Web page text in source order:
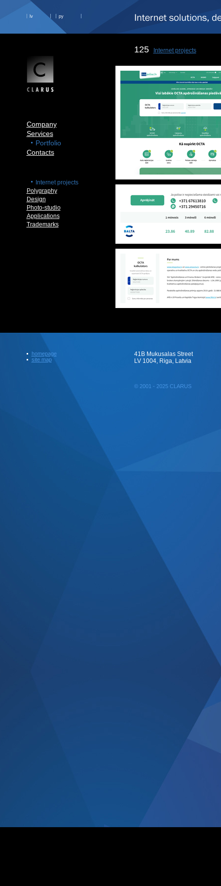
lv ру
Company
Services
Portfolio
Contacts
Internet projects
Polygraphy
Design
Photo-studio
Applications
Trademarks
125 Internet projects
homepage
site map
41B Mukusalas Street
LV 1004, Riga, Latvia
© 2001 - 2025 CLARUS